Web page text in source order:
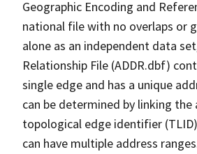
Geographic Encoding and
national file with no overlaps or
alone as an independent data
Relationship File (ADDR.dbf)
single edge and has a unique
can be determined by linking the
topological edge identifier
can have multiple address